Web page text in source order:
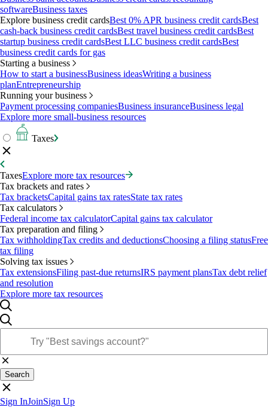
softwareBusiness taxes
Explore business credit cardsBest 0% APR business credit cardsBest
cash-back business credit cardsBest travel business credit cardsBest
startup business credit cardsBest LLC business credit cardsBest
business credit cards for gas
Starting a business
How to start a businessBusiness ideasWriting a business
planEntrepreneurship
Running your business
Payment processing companiesBusiness insuranceBusiness legal
Explore more small-business resources
Taxes
TaxesExplore more tax resources
Tax brackets and rates
Tax bracketsCapital gains tax ratesState tax rates
Tax calculators
Federal income tax calculatorCapital gains tax calculator
Tax preparation and filing
Tax withholdingTax credits and deductionsChoosing a filing statusFree
tax filing
Solving tax issues
Tax extensionsFiling past-due returnsIRS payment plansTax debt relief
and resolution
Explore more tax resources
Search
Sign InJoinSign Up